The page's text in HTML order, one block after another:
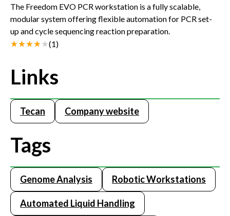
The Freedom EVO PCR workstation is a fully scalable,
modular system offering flexible automation for PCR set-
up and cycle sequencing reaction preparation.
(1)
Links
Tecan Company website
Tags
Genome Analysis Robotic Workstations
Automated Liquid Handling